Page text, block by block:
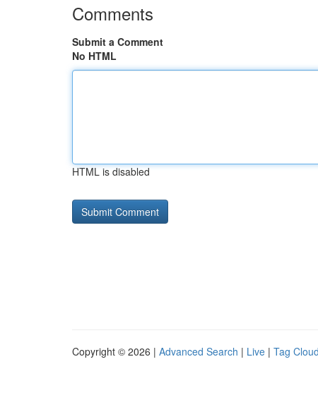
Comments
Submit a Comment
No HTML
HTML is disabled
Copyright © 2026 | Advanced Search | Live | Tag Cloud